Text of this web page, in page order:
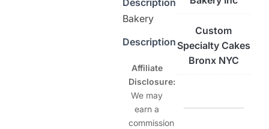
Description
Bakery
Description
Affiliate
Disclosure:
We may
earn a
commission
Custom
Specialty Cakes
Bronx NYC